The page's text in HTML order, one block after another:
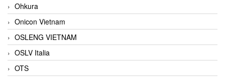
Ohkura
Onicon Vietnam
OSLENG VIETNAM
OSLV Italia
OTS